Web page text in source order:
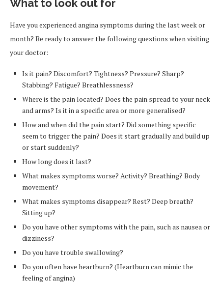
What to look out for
Have you experienced angina symptoms during the last week or
month? Be ready to answer the following questions when visiting
your doctor:
Is it pain? Discomfort? Tightness? Pressure? Sharp?
Stabbing? Fatigue? Breathlessness?
Where is the pain located? Does the pain spread to your neck
and arms? Is it in a specific area or more generalised?
How and when did the pain start? Did something specific
seem to trigger the pain? Does it start gradually and build up
or start suddenly?
How long does it last?
What makes symptoms worse? Activity? Breathing? Body
movement?
What makes symptoms disappear? Rest? Deep breath?
Sitting up?
Do you have other symptoms with the pain, such as nausea or
dizziness?
Do you have trouble swallowing?
Do you often have heartburn? (Heartburn can mimic the
feeling of angina)